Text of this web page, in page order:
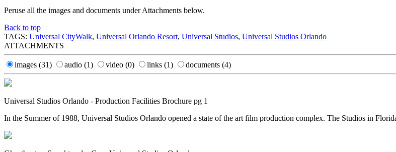
Peruse all the images and documents under Attachments below.
Back to top
TAGS: Universal CityWalk, Universal Orlando Resort, Universal Studios, Universal Studios Orlando
ATTACHMENTS
images (31) audio (1) video (0) links (1) documents (4)
Universal Studios Orlando - Production Facilities Brochure pg 1
In the Summer of 1988, Universal Studios Orlando opened a state of the art film production complex. The Studios in